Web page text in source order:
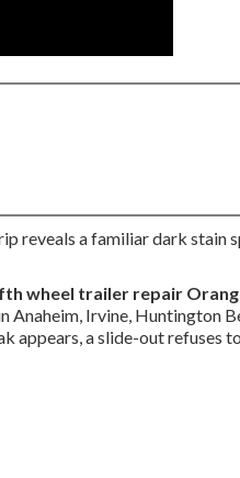
reveals a familiar dark stain
wheel trailer repair
Anaheim, Irvine, Huntington
appears, a slide-out refuses